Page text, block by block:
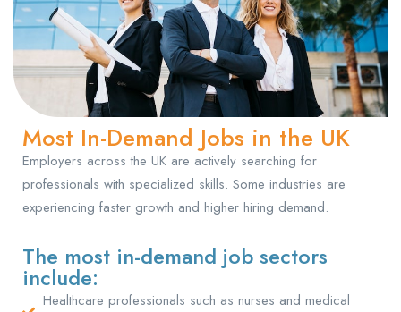
Most In-Demand Jobs in the UK
Employers across the UK are actively searching for
professionals with specialized skills. Some industries are
experiencing faster growth and higher hiring demand.
The most in-demand job sectors
include:
Healthcare professionals such as nurses and medical